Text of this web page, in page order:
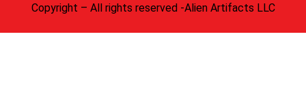
Copyright – All rights reserved -Alien Artifacts LLC